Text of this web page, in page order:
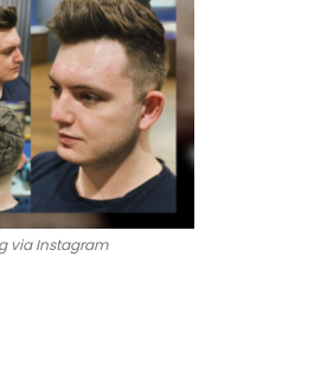
via Instagram